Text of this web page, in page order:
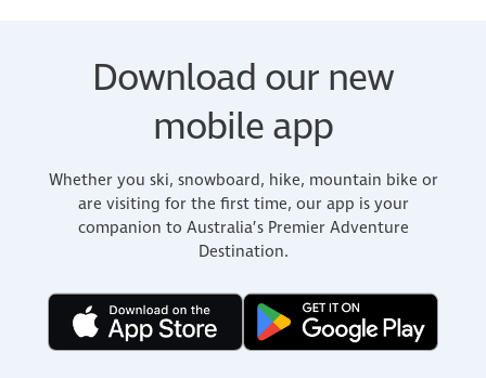
Download our new
mobile app
Whether you ski, snowboard, hike, mountain bike or
are visiting for the first time, our app is your
companion to Australia’s Premier Adventure
Destination.